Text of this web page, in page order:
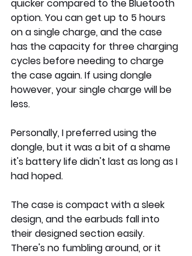
quicker compared to the Bluetooth
option. You can get up to 5 hours
on a single charge, and the case
has the capacity for three charging
cycles before needing to charge
the case again. If using dongle
however, your single charge will be
less.
Personally, I preferred using the
dongle, but it was a bit of a shame
it's battery life didn't last as long as I
had hoped.
The case is compact with a sleek
design, and the earbuds fall into
their designed section easily.
There's no fumbling around, or it